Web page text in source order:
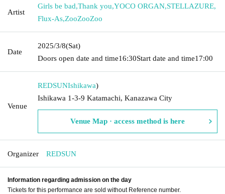
Artist
Girls be bad,Thank you,YOCO ORGAN,STELLAZURE,
Flux-As,ZooZooZoo
Date
2025/3/8(Sat)
Doors open date and time16:30Start date and time17:00
Venue
REDSUNIshikawa)
Ishikawa 1-3-9 Katamachi, Kanazawa City
Venue Map · access method is here
Organizer REDSUN
Information regarding admission on the day
Tickets for this performance are sold without Reference number.